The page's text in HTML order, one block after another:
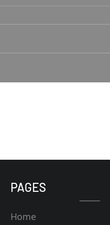
Rodney Hunt
PAGES
Home